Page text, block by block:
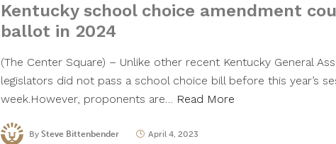
Kentucky school choice amendment
ballot in 2024
(The Center Square) – Unlike other recent Kentucky General
legislators did not pass a school choice bill before this year’s
week.However, proponents are… Read More
By Steve Bittenbender April 4, 2023